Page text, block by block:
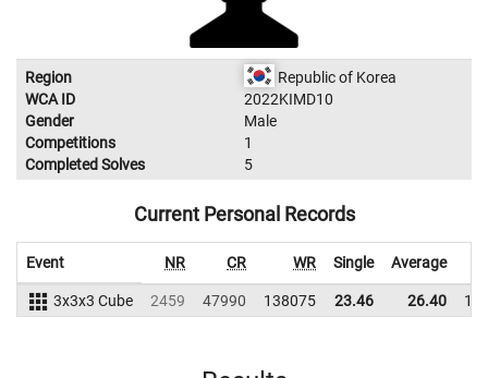
Region
Republic of Korea
WCA ID
2022KIMD10
Gender
Male
Competitions
1
Completed Solves
5
Current Personal Records
Event NR CR WR Single Average
3x3x3 Cube 2459 47990 138075 23.46 26.40